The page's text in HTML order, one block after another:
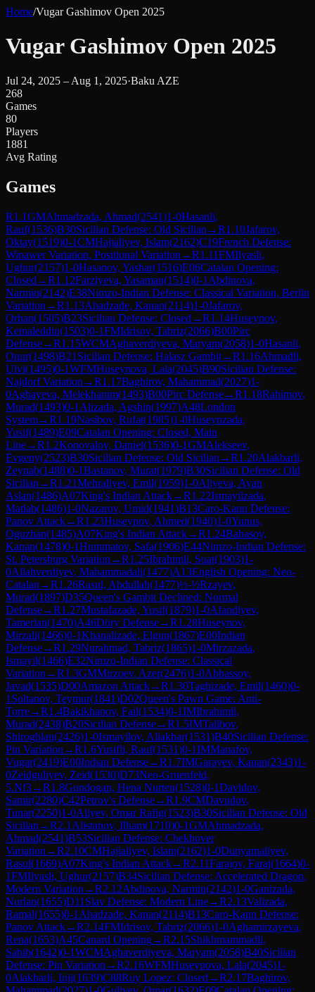
Home/Vugar Gashimov Open 2025
Vugar Gashimov Open 2025
Jul 24, 2025 – Aug 1, 2025·Baku AZE
268
Games
80
Players
1881
Avg Rating
Games
R1.1GMAhmadzada, Ahmad(2541)1-0Hasanli,
Rauf(1536)B30Sicilian Defense: Old Sicilian →R1.10Jafarov,
Oktay(1519)0-1CMHajialiyev, Islam(2162)C19French Defense:
Winawer Variation, Positional Variation →R1.11FMIlyasli,
Ughur(2157)1-0Hasanov, Yashar(1516)E06Catalan Opening:
Closed →R1.12Farziyeva, Yasaman(1514)0-1 Abdinova,
Narmin(2142)E38Nimzo-Indian Defense: Classical Variation, Berlin
Variation →R1.13Ahadzade, Kanan(2114)1-0Jafarov,
Orhan(1505)B23Sicilian Defense: Closed →R1.14Huseynov,
Kemaleddin(1503)0-1FMIdrisov, Tabriz(2066)B00Pirc
Defense→R1.15WCMAghaverdiyeva, Maryam(2058)1-0Hasanli,
Onur(1498)B21 Sicilian Defense: Halasz Gambit→R1.16Ahmadli,
Ulvi(1495)0-1WFMHuseynova, Lala(2045)B90Sicilian Defense:
Najdorf Variation →R1.17Baghirov, Mahammad(2027)1-
0Aghayeva, Melekhanim(1493)B00Pirc Defense→R1.18Rahimov,
Murad(1493)0-1 Alizada, Agshin(1997)A48London
System→R1.19Nasibov, Rufat(1985)1-0Huseynzada,
Yusif(1489)E09Catalan Opening: Closed, Main
Line→R1.2Konovalov, Daniel(1536)0-1GMAlekseev,
Evgeny(2523)B30Sicilian Defense: Old Sicilian →R1.20Alakbarli,
Zeynab(1488)0-1Bastanov, Murat(1979)B30Sicilian Defense: Old
Sicilian →R1.21Mehraliyev, Emil(1959)1-0Aliyeva, Ayan
Aslan(1486)A07King's Indian Attack→R1.22Ismayilzada,
Matlab(1486)1-0Nazarov, Umid(1941)B13Caro-Kann Defense:
Panov Attack→R1.23Huseynov, Ahmed(1940)1-0Yunus,
Oguzhan(1485)A07King's Indian Attack→R1.24Babasoy,
Kanan(1478)0-1Hummatov, Safa(1906)E44Nimzo-Indian Defense:
St. Petersburg Variation →R1.25Ibrahimli, Suat(1903)1-
0Allahverdiyev, Mahammadali(1477)A13English Opening: Neo-
Catalan →R1.26Rasul, Abdullah(1477)½-½Rzayev,
Murad(1897)D35Queen's Gambit Declined: Normal
Defense→R1.27Mustafazade, Yusif(1879)1-0Afandiyev,
Tamerlan(1470)A46Döry Defense→R1.28Huseynov,
Mirzali(1466)0-1Khanalizade, Elgun(1867)E00Indian
Defense→R1.29Nurahmad, Tabriz(1865)1-0Mirzazada,
Ismayil(1466)E32Nimzo-Indian Defense: Classical
Variation →R1.3GMMirzoev, Azer(2476)1-0Abbassoy,
Javad(1535)D00Amazon Attack→R1.30Taghizade, Emil(1460)0-
1 Soltanov, Teymur(1841)D02Queen's Pawn Game: Anti-
Torre→R1.4Bakikhanov, Fail(1534)0-1IMIbrahimli,
Murad(2438)B20Sicilian Defense→R1.5IMTalibov,
Shiroghlan(2426)1-0Ismayilov, Aliakbar(1531)B40Sicilian Defense:
Pin Variation →R1.6Yusifli, Rauf(1531)0-1IMManafov,
Vugar(2419)E00Indian Defense→R1.7IMGarayev, Kanan(2343)1-
0Zeidguliyev, Zeid(1530)D73Neo-Gruenfeld,
5.Nf3→R1.8Gundogan, Hena Nurten(1528)0-1Davidov,
Samir(2280)C42Petrov's Defense→R1.9CMDavudov,
Tunar(2250)1-0Aliyev, Omar Rafig(1523)B30Sicilian Defense: Old
Sicilian →R2.1 Alistanov, Ilham(1710)0-1GMAhmadzada,
Ahmad(2541)B53Sicilian Defense: Chekhover
Variation →R2.10CMHajialiyev, Islam(2162)1-0Dunyamaliyev,
Rasul(1669)A07King's Indian Attack→R2.11Farajov, Faraj(1664)0-
1FMIlyasli, Ughur(2157)B34Sicilian Defense: Accelerated Dragon,
Modern Variation →R2.12Abdinova, Narmin(2142)1-0Ganizada,
Nurlan(1655)D11 Slav Defense: Modern Line→R2.13Valizada,
Ramal(1655)0-1 Ahadzade, Kanan(2114)B13Caro-Kann Defense:
Panov Attack→R2.14FMIdrisov, Tabriz(2066)1-0Aghamirzayeva,
Rena(1653)A45Canard Opening→R2.15Shikhmammadli,
Sahib(1642)0-1WCMAghaverdiyeva, Maryam(2058)B40Sicilian
Defense: Pin Variation →R2.16WFMHuseynova, Lala(2045)1-
0Alakbarli, Inji(1639)C88Ruy Lopez: Closed →R2.17Baghirov,